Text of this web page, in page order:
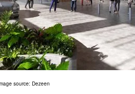
source: Dezeen